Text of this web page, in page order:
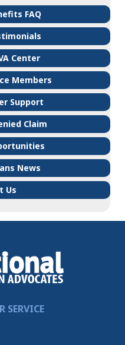
FAQ
Center
Members
Support
Claim
News
Us
SERVICE